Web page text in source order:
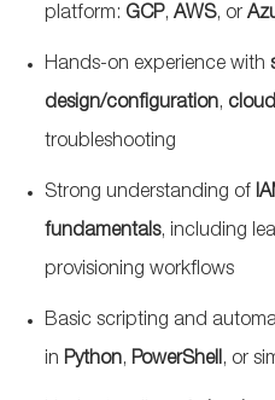
platform: GCP, AWS, or
Hands-on experience with
design/configuration,
troubleshooting
Strong understanding of
fundamentals, including
provisioning workflows
Basic scripting and
in Python, PowerShell, or